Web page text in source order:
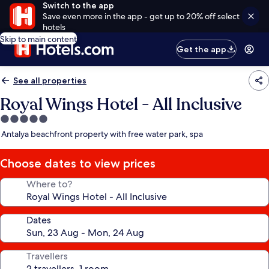
Switch to the app
Save even more in the app - get up to 20% off select
hotels
Skip to main content
Get the app
See all properties
Royal Wings Hotel - All Inclusive
5.0
star
Antalya beachfront property with free water park, spa
Choose dates to view prices
Where to?
Dates
Travellers